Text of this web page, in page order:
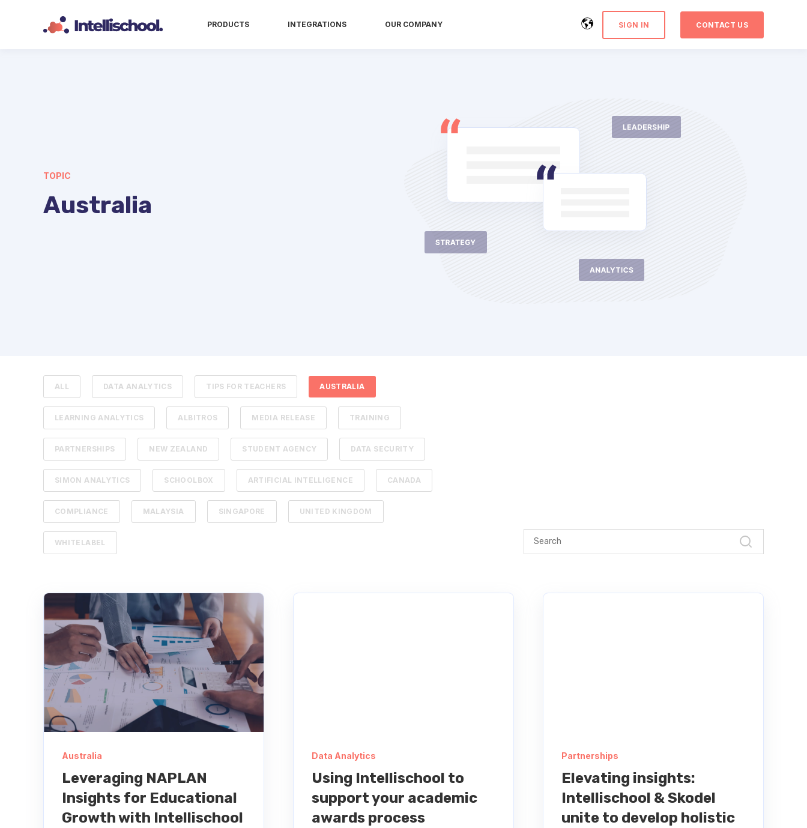
PRODUCTS INTEGRATIONS OUR COMPANY SIGN IN CONTACT US
TOPIC
Australia
ALL DATA ANALYTICS TIPS FOR TEACHERS AUSTRALIA
LEARNING ANALYTICS ALBITROS MEDIA RELEASE TRAINING
PARTNERSHIPS NEW ZEALAND STUDENT AGENCY DATA SECURITY
SIMON ANALYTICS SCHOOLBOX ARTIFICIAL INTELLIGENCE CANADA
COMPLIANCE MALAYSIA SINGAPORE UNITED KINGDOM
WHITELABEL
Australia
Leveraging NAPLAN
Insights for Educational
Growth with Intellischool
Data Analytics
Using Intellischool to
support your academic
awards process
Partnerships
Elevating insights:
Intellischool & Skodel
unite to develop holistic